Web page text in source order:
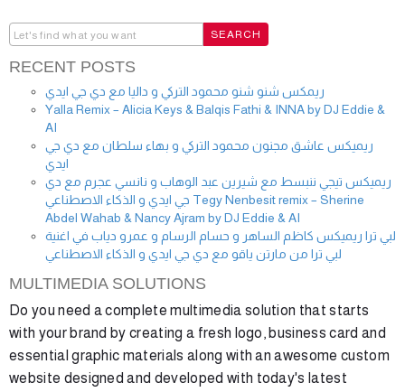
RECENT POSTS
ريمكس شنو شنو محمود التركي و داليا مع دي جي ايدي
Yalla Remix – Alicia Keys & Balqis Fathi & INNA by DJ Eddie &
AI
ريميكس عاشق مجنون محمود التركي و بهاء سلطان مع دي جي
ايدي
ريميكس تيجي ننبسط مع شيرين عبد الوهاب و نانسي عجرم مع دي
جي ايدي و الذكاء الاصطناعي Tegy Nenbesit remix – Sherine
Abdel Wahab & Nancy Ajram by DJ Eddie & AI
لبي ترا ريميكس كاظم الساهر و حسام الرسام و عمرو دياب في اغنية
لبي ترا من مارتن ياقو مع دي جي ايدي و الذكاء الاصطناعي
MULTIMEDIA SOLUTIONS
Do you need a complete multimedia solution that starts
with your brand by creating a fresh logo, business card and
essential graphic materials along with an awesome custom
website designed and developed with today's latest